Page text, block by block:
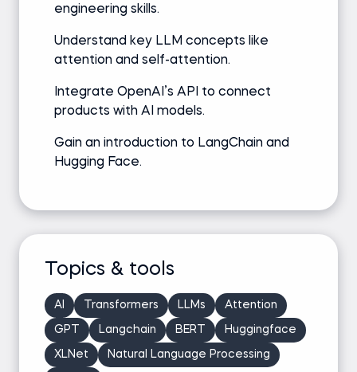
engineering skills.
Understand key LLM concepts like
attention and self-attention.
Integrate OpenAI’s API to connect
products with AI models.
Gain an introduction to LangChain and
Hugging Face.
Topics & tools
AI Transformers LLMs Attention
GPT Langchain BERT Huggingface
XLNet Natural Language Processing